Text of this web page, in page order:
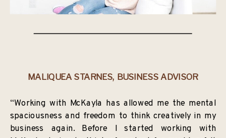
“Working with McKayla has allowed me the mental
spaciousness and freedom to think creatively in my
business again. Before I started working with
MALIQUEA STARNES, BUSINESS ADVISOR